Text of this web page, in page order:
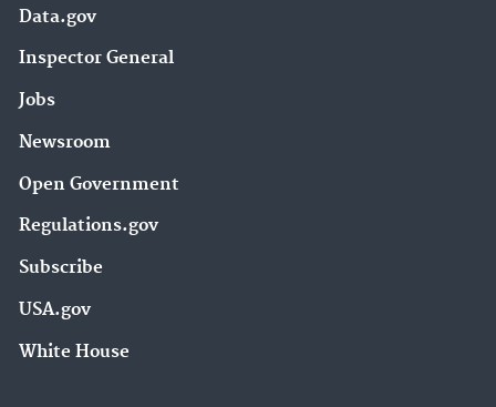
Data.gov
Inspector General
Jobs
Newsroom
Open Government
Regulations.gov
Subscribe
USA.gov
White House